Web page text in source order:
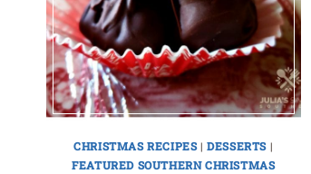
CHRISTMAS RECIPES|DESSERTS |
FEATURED SOUTHERN CHRISTMAS